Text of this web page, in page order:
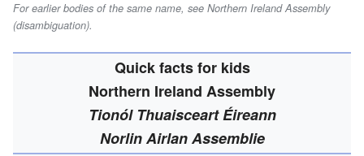
For earlier bodies of the same name, see Northern Ireland Assembly
(disambiguation).
Quick facts for kids
Northern Ireland Assembly
Tionól Thuaisceart Éireann
Norlin Airlan Assemblie